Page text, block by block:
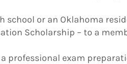
school or an Oklahoma
Scholarship – to a
professional exam